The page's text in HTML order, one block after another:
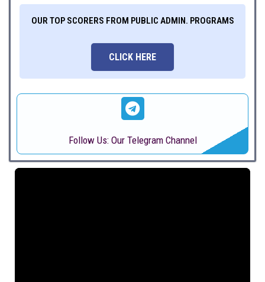
OUR TOP SCORERS FROM PUBLIC ADMIN. PROGRAMS
CLICK HERE
Follow Us: Our Telegram Channel